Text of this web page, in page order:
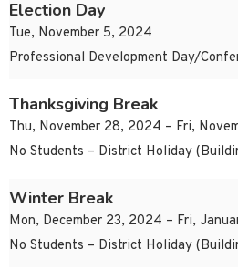
Election Day
Tue, November 5, 2024
Professional Development Day/
Thanksgiving Break
Thu, November 28, 2024 – Fri,
No Students – District Holiday
Winter Break
Mon, December 23, 2024 – Fri,
No Students – District Holiday